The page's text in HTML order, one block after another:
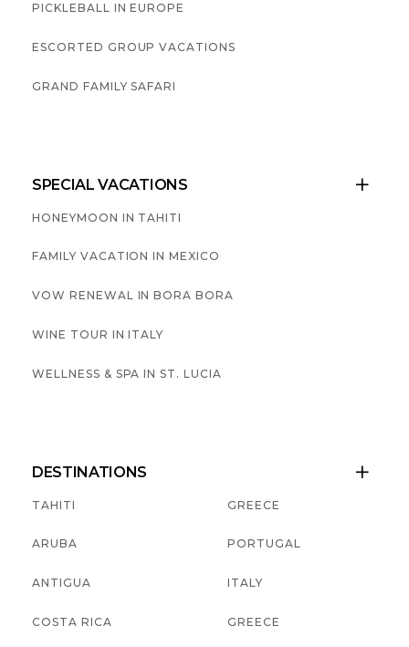
PICKLEBALL IN EUROPE
ESCORTED GROUP VACATIONS
GRAND FAMILY SAFARI
SPECIAL VACATIONS 
HONEYMOON IN TAHITI
FAMILY VACATION IN MEXICO
VOW RENEWAL IN BORA BORA
WINE TOUR IN ITALY
WELLNESS & SPA IN ST. LUCIA
DESTINATIONS 
TAHITI
ARUBA
ANTIGUA
COSTA RICA
GREECE
PORTUGAL
ITALY
GREECE